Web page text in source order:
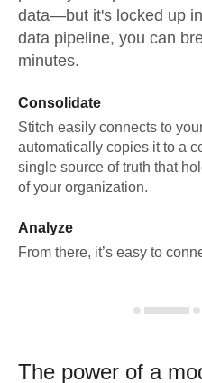
data—but it's locked up
data pipeline, you can
minutes.
Consolidate
Stitch easily connects to
automatically copies it to a
single source of truth that
of your organization.
Analyze
From there, it’s easy to
The power of a